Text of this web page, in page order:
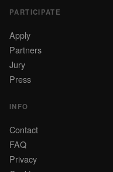
PARTICIPATE
Apply
Partners
Jury
Press
INFO
Contact
FAQ
Privacy